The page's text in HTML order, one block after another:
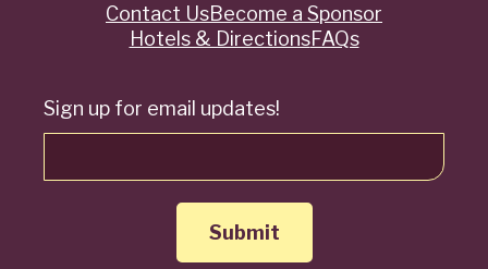
Sign up for email updates!
QuickContact UsBecome a Sponsor
Hotels & DirectionsFAQs